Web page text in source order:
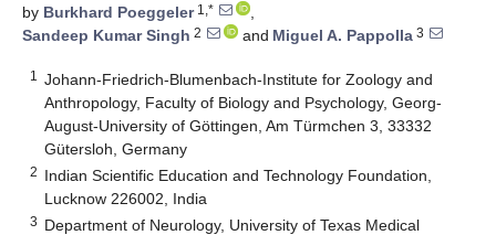
by Burkhard Poeggeler1,*
,
Sandeep Kumar Singh 2 and Miguel A. Pappolla 3
1
Johann-Friedrich-Blumenbach-Institute for Zoology and
Anthropology, Faculty of Biology and Psychology, Georg-
August-University of Göttingen, Am Türmchen 3, 33332
Gütersloh, Germany
2 Indian Scientific Education and Technology Foundation,
Lucknow 226002, India
3 Department of Neurology, University of Texas Medical